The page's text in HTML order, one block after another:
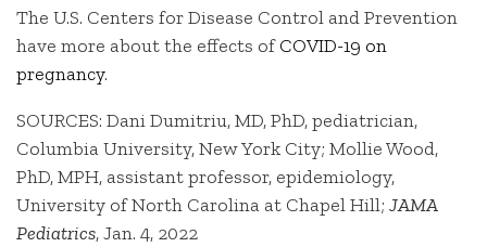
The U.S. Centers for Disease Control and Prevention
have more about the effects ofCOVID-19 on
pregnancy.
SOURCES: Dani Dumitriu, MD, PhD, pediatrician,
Columbia University, New York City; Mollie Wood,
PhD, MPH, assistant professor, epidemiology,
University of North Carolina at Chapel Hill; JAMA
Pediatrics, Jan. 4, 2022